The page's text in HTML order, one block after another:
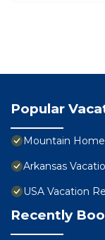
Popular
Mountain
Arkansas
USA Vacation
Recently